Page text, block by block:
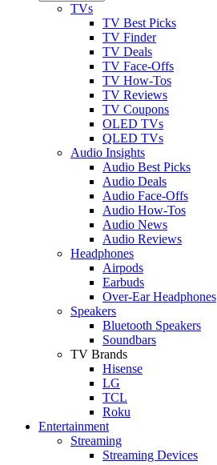
TVs
TV Best Picks
TV Finder
TV Deals
TV Face-Offs
TV How-Tos
TV Reviews
TV Coupons
OLED TVs
QLED TVs
Audio Insights
Audio Best Picks
Audio Deals
Audio Face-Offs
Audio How-Tos
Audio News
Audio Reviews
Headphones
Airpods
Earbuds
Over-Ear Headphones
Speakers
Bluetooth Speakers
Soundbars
TV Brands
Hisense
LG
TCL
Roku
Entertainment
Streaming
Streaming Devices